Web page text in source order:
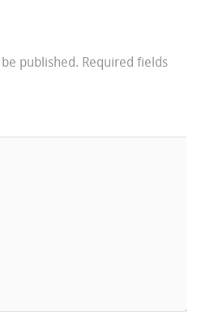
published. Required fields